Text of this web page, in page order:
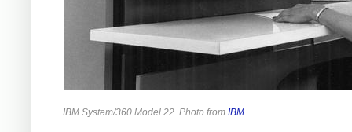
IBM System/360 Model 22. Photo from IBM.